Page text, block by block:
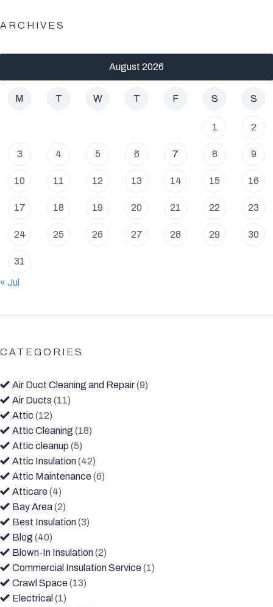
ARCHIVES
August 2026
M T W T F S S
1 2
3 4 5 6 7 8 9
10 11 12 13 14 15 16
17 18 19 20 21 22 23
24 25 26 27 28 29 30
31
« Jul
CATEGORIES
Air Duct Cleaning and Repair(9)
Air Ducts (11)
Attic (12)
Attic Cleaning (18)
Attic cleanup (5)
Attic Insulation(42)
Attic Maintenance(6)
Atticare(4)
Bay Area(2)
Best Insulation(3)
Blog (40)
Blown-In Insulation(2)
Commercial Insulation Service(1)
Crawl Space(13)
Electrical (1)